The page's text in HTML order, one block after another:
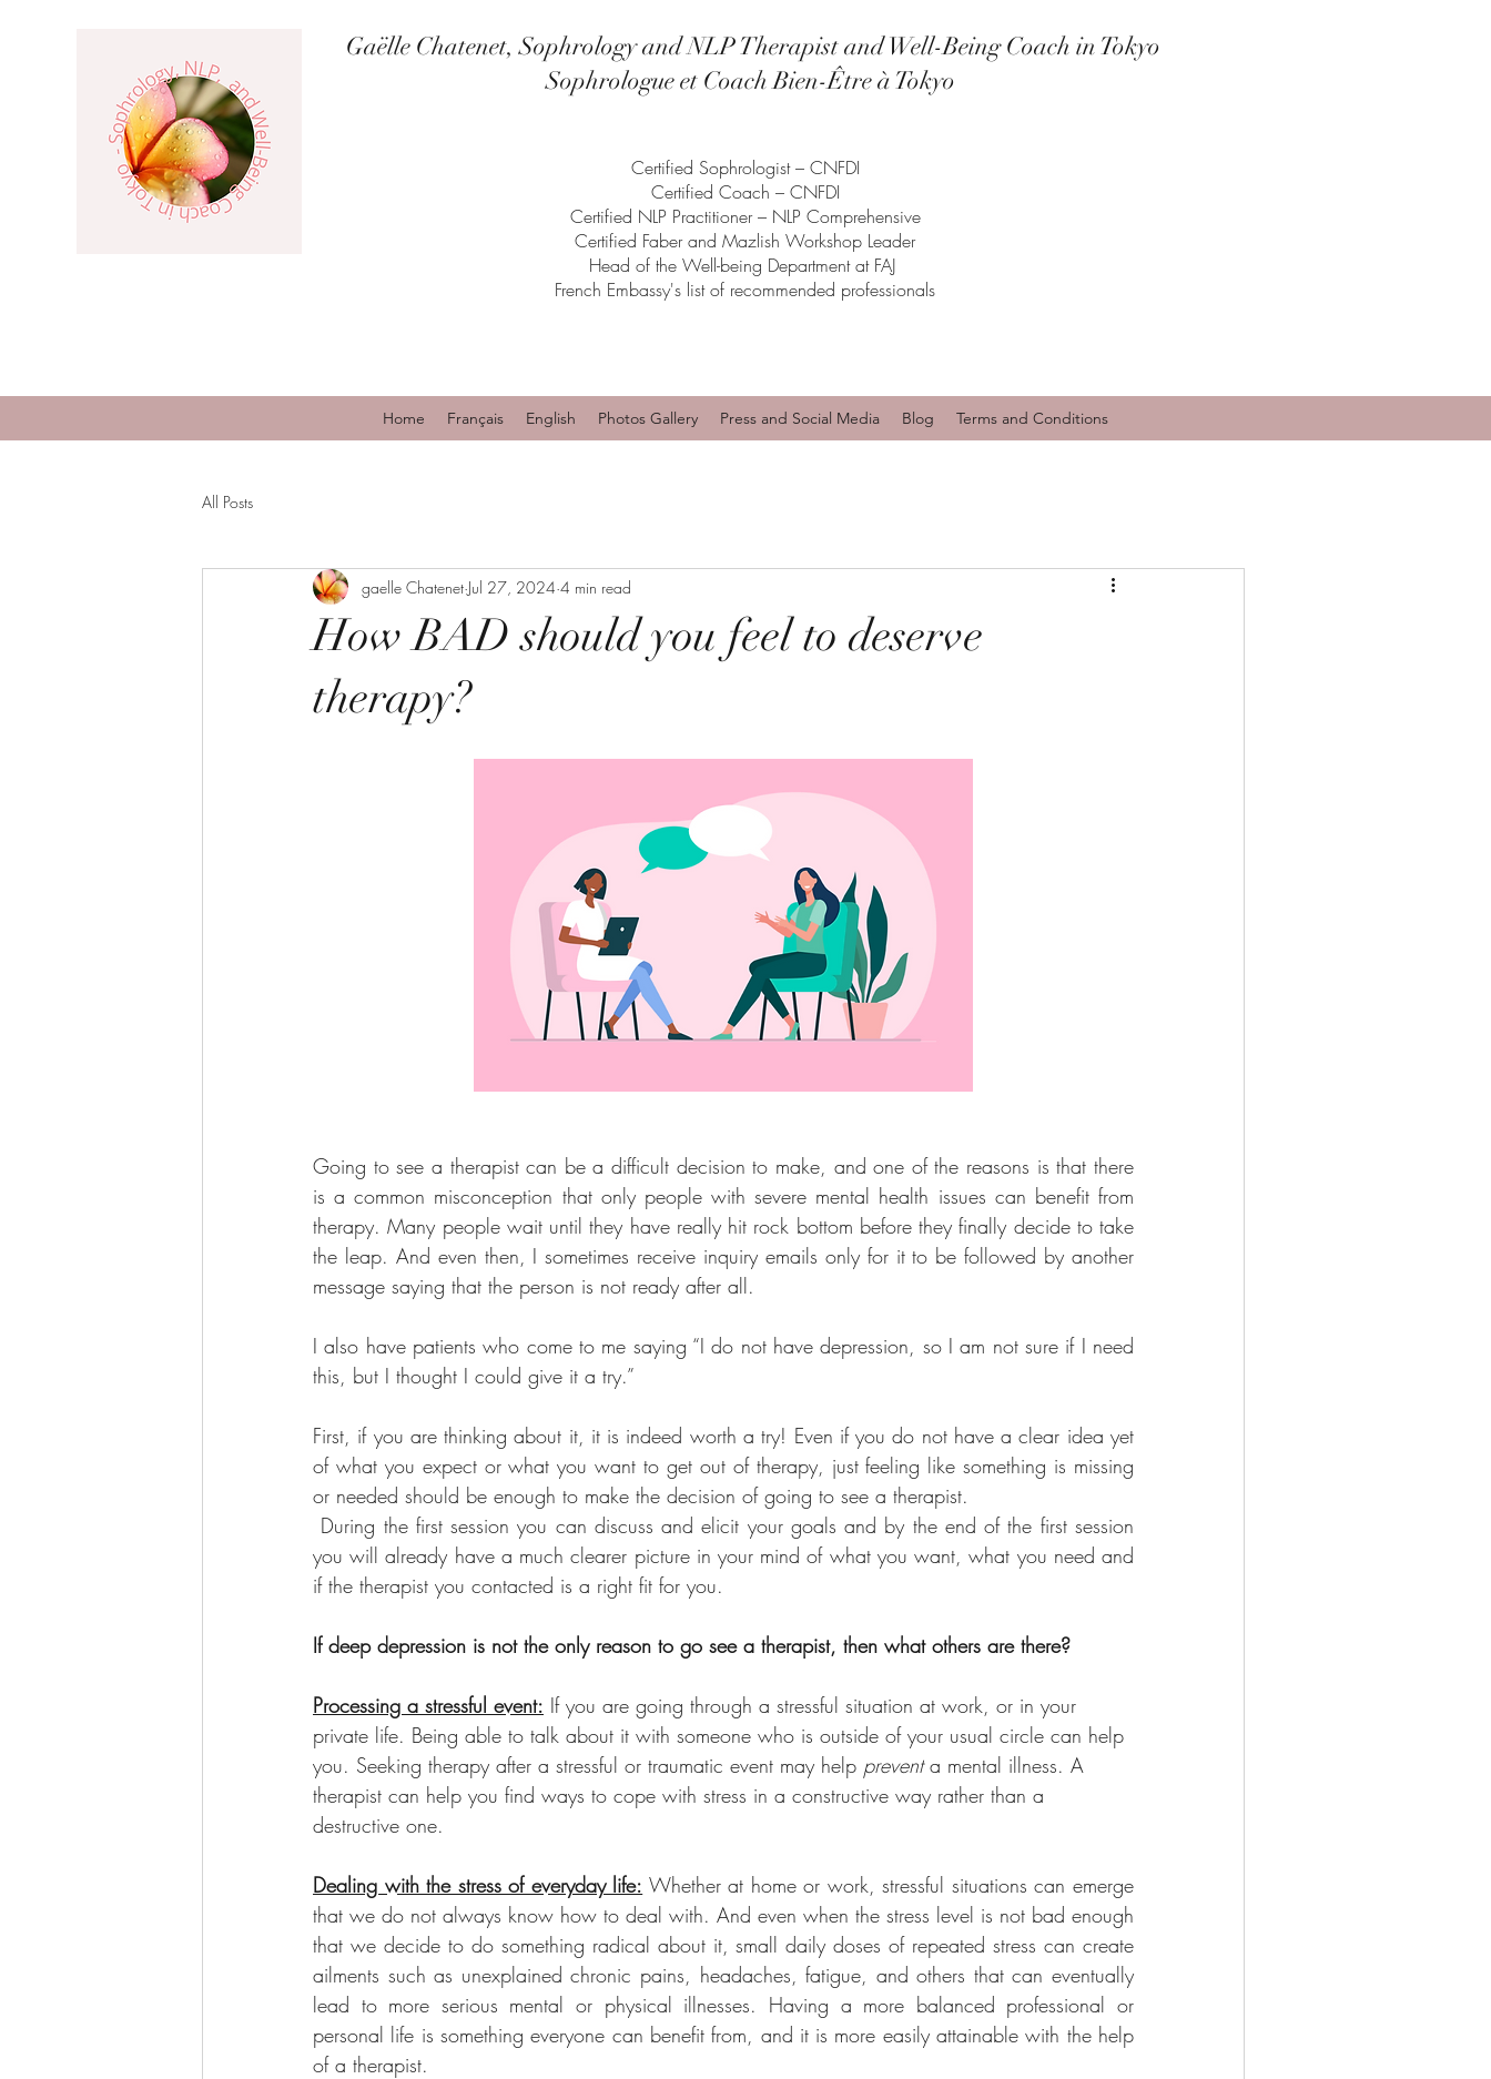
Gaëlle Chatenet, Sophrology and NLP Therapist and Well-Being Coach in Tokyo
Sophrologue et Coach Bien-Être à Tokyo
Certified Sophrologist – CNFDI
Certified Coach – CNFDI
Certified NLP Practitioner – NLP Comprehensive
Certified Faber and Mazlish Workshop Leader
Head of the Well-being Department at FAJ
French Embassy's list of recommended professionals
Home Français English Photos Gallery Press and Social Media Blog Terms and Conditions
All Posts
How BAD should you feel to deserve
therapy?
gaelle Chatenet Jul 27, 2024 4 min read
Going to see a therapist can be a difficult decision to make, and one of the reasons is that there
is a common misconception that only people with severe mental health issues can benefit from
therapy. Many people wait until they have really hit rock bottom before they finally decide to take
the leap. And even then, I sometimes receive inquiry emails only for it to be followed by another
message saying that the person is not ready after all.
I also have patients who come to me saying “I do not have depression, so I am not sure if I need
this, but I thought I could give it a try.”
First, if you are thinking about it, it is indeed worth a try! Even if you do not have a clear idea yet
of what you expect or what you want to get out of therapy, just feeling like something is missing
or needed should be enough to make the decision of going to see a therapist.
During the first session you can discuss and elicit your goals and by the end of the first session
you will already have a much clearer picture in your mind of what you want, what you need and
if the therapist you contacted is a right fit for you.
If deep depression is not the only reason to go see a therapist, then what others are there?
Processing a stressful event: If you are going through a stressful situation at work, or in your
private life. Being able to talk about it with someone who is outside of your usual circle can help
you. Seeking therapy after a stressful or traumatic event may help prevent a mental illness. A
therapist can help you find ways to cope with stress in a constructive way rather than a
destructive one.
Dealing with the stress of everyday life: Whether at home or work, stressful situations can emerge
that we do not always know how to deal with. And even when the stress level is not bad enough
that we decide to do something radical about it, small daily doses of repeated stress can create
ailments such as unexplained chronic pains, headaches, fatigue, and others that can eventually
lead to more serious mental or physical illnesses. Having a more balanced professional or
personal life is something everyone can benefit from, and it is more easily attainable with the help
of a therapist.